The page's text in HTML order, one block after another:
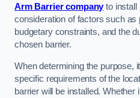
Arm Barrier companyto install
consideration of factors such as
budgetary constraints, and the
chosen barrier.
When determining the purpose,
specific requirements of the
barrier will be installed. Whether